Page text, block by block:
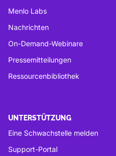
Menlo Labs
Nachrichten
On-Demand-Webinare
Pressemitteilungen
Ressourcenbibliothek
UNTERSTÜTZUNG
Eine Schwachstelle melden
Support-Portal